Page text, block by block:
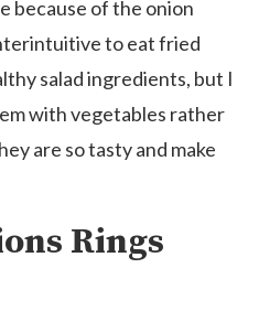
because of the onion
to eat fried
salad ingredients, but I
with vegetables rather
are so tasty and make
Rings